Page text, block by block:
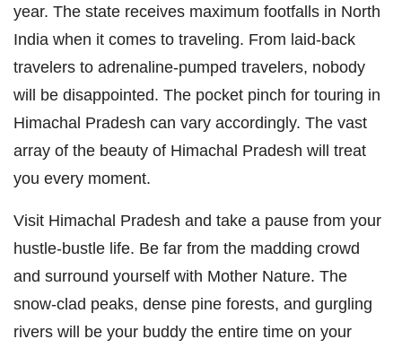
year. The state receives maximum footfalls in North
India when it comes to traveling. From laid-back
travelers to adrenaline-pumped travelers, nobody
will be disappointed. The pocket pinch for touring in
Himachal Pradesh can vary accordingly. The vast
array of the beauty of Himachal Pradesh will treat
you every moment.
Visit Himachal Pradesh and take a pause from your
hustle-bustle life. Be far from the madding crowd
and surround yourself with Mother Nature. The
snow-clad peaks, dense pine forests, and gurgling
rivers will be your buddy the entire time on your